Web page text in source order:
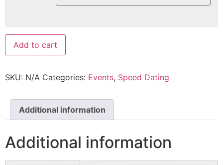
Add to cart
SKU: N/A Categories: Events, Speed Dating
Additional information
Additional information